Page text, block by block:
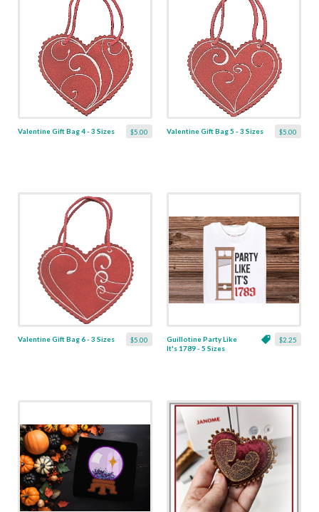
$5.00
Valentine Gift Bag 4 - 3 Sizes $5.00
Valentine Gift Bag 5 - 3 Sizes
$5.00
Valentine Gift Bag 6 - 3 Sizes $2.25
Guillotine Party Like
It's 1789 - 5 Sizes